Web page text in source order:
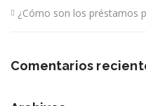
¿Cómo son los préstamos
Comentarios